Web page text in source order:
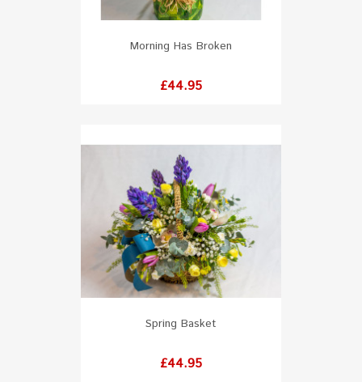
Morning Has Broken
Price
£44.95
Spring Basket
Price
£44.95